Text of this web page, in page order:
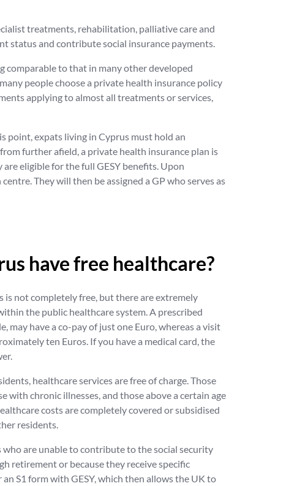
treatments, rehabilitation, palliative care and
status and contribute social insurance payments.
comparable to that in many other developed
people choose a private health insurance policy
applying to almost all treatments or services,
point, expats living in Cyprus must hold an
further afield, a private health insurance plan is
eligible for the full GESY benefits. Upon
They will then be assigned a GP who serves as
have free healthcare?
is not completely free, but there are extremely
the public healthcare system. A prescribed
may have a co-pay of just one Euro, whereas a visit
ten Euros. If you have a medical card, the
healthcare services are free of charge. Those
with chronic illnesses, and those above a certain age
costs are completely covered or subsidised
residents.
who are unable to contribute to the social security
retirement or because they receive specific
an S1 form with GESY, which then allows the UK to